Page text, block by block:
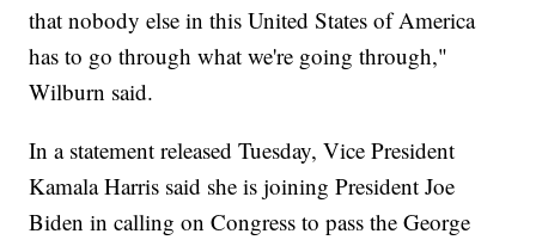
that nobody else in this United States of America
has to go through what we're going through,"
Wilburn said.
In a statement released Tuesday, Vice President
Kamala Harris said she is joining President Joe
Biden in calling on Congress to pass the George